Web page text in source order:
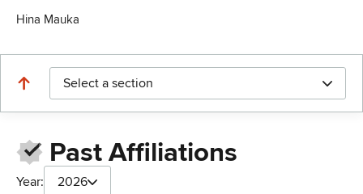
Hina Mauka
Select a section
Past Affiliations
Year: 2026